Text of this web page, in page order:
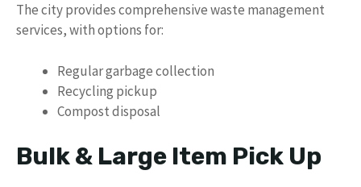
The city provides comprehensive waste management
services, with options for:
Regular garbage collection
Recycling pickup
Compost disposal
Bulk & Large Item Pick Up